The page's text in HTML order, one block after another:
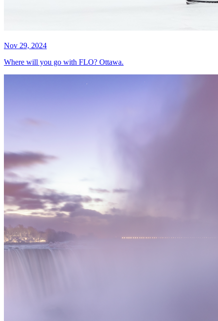
Nov 29, 2024
Where will you go with FLO? Ottawa.